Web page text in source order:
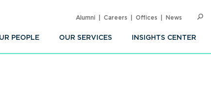
PEOPLE OUR SERVICES INSIGHTS CENTER
Alumni Careers Offices News